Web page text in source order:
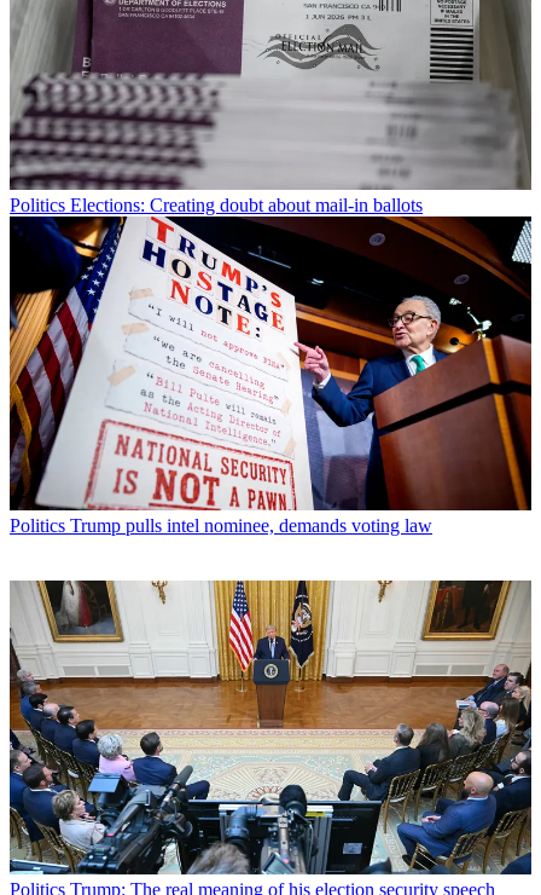
Politics Elections: Creating doubt about mail-in ballots
Politics Trump pulls intel nominee, demands voting law
Politics Trump: The real meaning of his election security speech